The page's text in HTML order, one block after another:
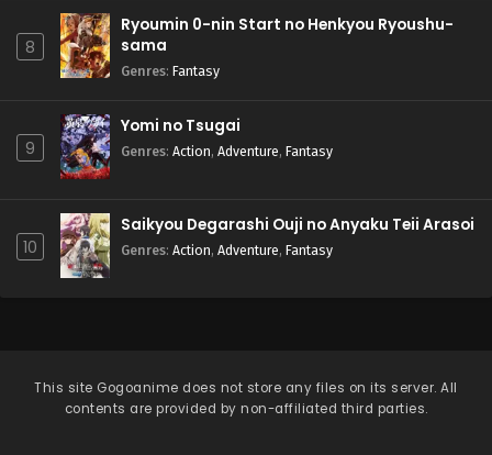
8
Ryoumin 0-nin Start no Henkyou Ryoushu-
sama
Genres: Fantasy
9
Yomi no Tsugai
Genres: Action, Adventure, Fantasy
10
Saikyou Degarashi Ouji no Anyaku Teii Arasoi
Genres: Action, Adventure, Fantasy
This site Gogoanime does not store any files on its server. All
contents are provided by non-affiliated third parties.